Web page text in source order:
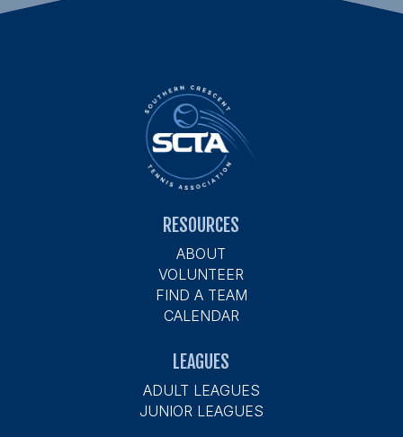
RESOURCES
ABOUT
VOLUNTEER
FIND A TEAM
CALENDAR
LEAGUES
ADULT LEAGUES
JUNIOR LEAGUES